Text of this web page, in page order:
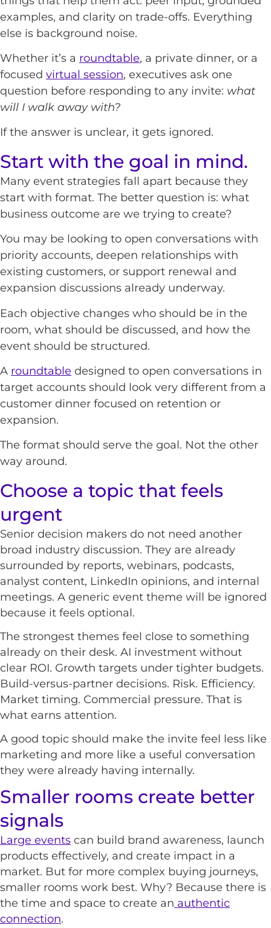
examples, and clarity on trade-offs. Everything
else is background noise.
Whether it’s a roundtable, a private dinner, or a
focused virtual session, executives ask one
question before responding to any invite: what
will I walk away with?
If the answer is unclear, it gets ignored.
Start with the goal in mind.
Many event strategies fall apart because they
start with format. The better question is: what
business outcome are we trying to create?
You may be looking to open conversations with
priority accounts, deepen relationships with
existing customers, or support renewal and
expansion discussions already underway.
Each objective changes who should be in the
room, what should be discussed, and how the
event should be structured.
A roundtable designed to open conversations in
target accounts should look very different from a
customer dinner focused on retention or
expansion.
The format should serve the goal. Not the other
way around.
Choose a topic that feels
urgent
Senior decision makers do not need another
broad industry discussion. They are already
surrounded by reports, webinars, podcasts,
analyst content, LinkedIn opinions, and internal
meetings. A generic event theme will be ignored
because it feels optional.
The strongest themes feel close to something
already on their desk. AI investment without
clear ROI. Growth targets under tighter budgets.
Build-versus-partner decisions. Risk. Efficiency.
Market timing. Commercial pressure. That is
what earns attention.
A good topic should make the invite feel less like
marketing and more like a useful conversation
they were already having internally.
Smaller rooms create better
signals
Large events can build brand awareness, launch
products effectively, and create impact in a
market. But for more complex buying journeys,
smaller rooms work best. Why? Because there is
the time and space to create an authentic
connection.